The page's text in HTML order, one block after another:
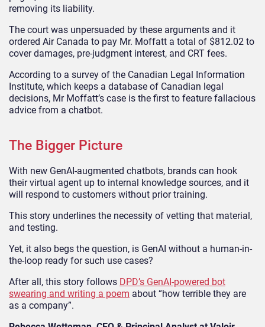
removing its liability.
The court was unpersuaded by these arguments and it
ordered Air Canada to pay Mr. Moffatt a total of $812.02 to
cover damages, pre-judgment interest, and CRT fees.
According to a survey of the Canadian Legal Information
Institute, which keeps a database of Canadian legal
decisions, Mr Moffatt’s case is the first to feature fallacious
advice from a chatbot.
The Bigger Picture
With new GenAI-augmented chatbots, brands can hook
their virtual agent up to internal knowledge sources, and it
will respond to customers without prior training.
This story underlines the necessity of vetting that material,
and testing.
Yet, it also begs the question, is GenAI without a human-in-
the-loop ready for such use cases?
After all, this story follows DPD’s GenAI-powered bot
swearing and writing a poem about “how terrible they are
as a company”.